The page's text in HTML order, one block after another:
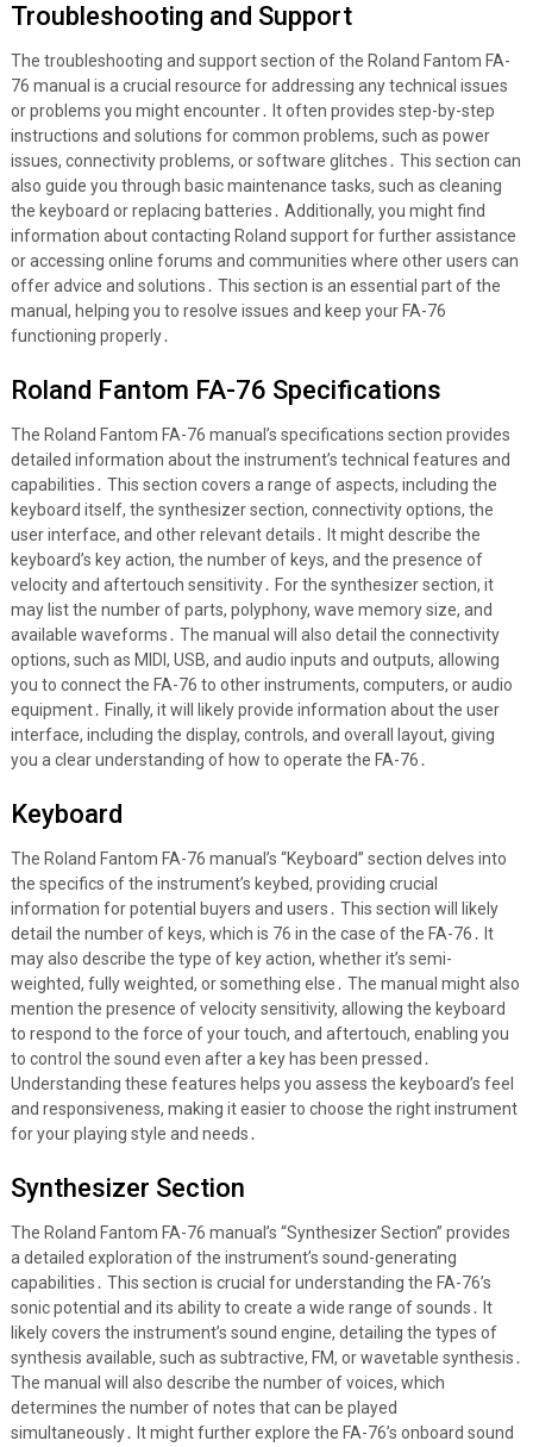
Troubleshooting and Support
The troubleshooting and support section of the Roland Fantom FA-
76 manual is a crucial resource for addressing any technical issues
or problems you might encounter․ It often provides step-by-step
instructions and solutions for common problems, such as power
issues, connectivity problems, or software glitches․ This section can
also guide you through basic maintenance tasks, such as cleaning
the keyboard or replacing batteries․ Additionally, you might find
information about contacting Roland support for further assistance
or accessing online forums and communities where other users can
offer advice and solutions․ This section is an essential part of the
manual, helping you to resolve issues and keep your FA-76
functioning properly․
Roland Fantom FA-76 Specifications
The Roland Fantom FA-76 manual’s specifications section provides
detailed information about the instrument’s technical features and
capabilities․ This section covers a range of aspects, including the
keyboard itself, the synthesizer section, connectivity options, the
user interface, and other relevant details․ It might describe the
keyboard’s key action, the number of keys, and the presence of
velocity and aftertouch sensitivity․ For the synthesizer section, it
may list the number of parts, polyphony, wave memory size, and
available waveforms․ The manual will also detail the connectivity
options, such as MIDI, USB, and audio inputs and outputs, allowing
you to connect the FA-76 to other instruments, computers, or audio
equipment․ Finally, it will likely provide information about the user
interface, including the display, controls, and overall layout, giving
you a clear understanding of how to operate the FA-76․
Keyboard
The Roland Fantom FA-76 manual’s “Keyboard” section delves into
the specifics of the instrument’s keybed, providing crucial
information for potential buyers and users․ This section will likely
detail the number of keys, which is 76 in the case of the FA-76․ It
may also describe the type of key action, whether it’s semi-
weighted, fully weighted, or something else․ The manual might also
mention the presence of velocity sensitivity, allowing the keyboard
to respond to the force of your touch, and aftertouch, enabling you
to control the sound even after a key has been pressed․
Understanding these features helps you assess the keyboard’s feel
and responsiveness, making it easier to choose the right instrument
for your playing style and needs․
Synthesizer Section
The Roland Fantom FA-76 manual’s “Synthesizer Section” provides
a detailed exploration of the instrument’s sound-generating
capabilities․ This section is crucial for understanding the FA-76’s
sonic potential and its ability to create a wide range of sounds․ It
likely covers the instrument’s sound engine, detailing the types of
synthesis available, such as subtractive, FM, or wavetable synthesis․
The manual will also describe the number of voices, which
determines the number of notes that can be played
simultaneously․ It might further explore the FA-76’s onboard sound